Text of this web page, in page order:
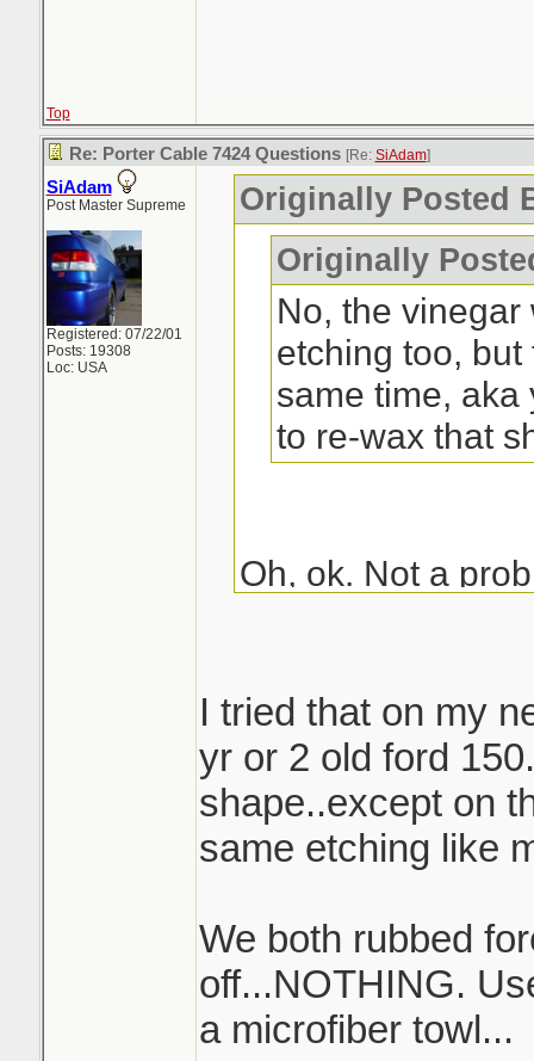
Top
Re: Porter Cable 7424 Questions [Re: SiAdam]
SiAdam
Post Master Supreme
Registered: 07/22/01
Posts: 19308
Loc: USA
Originally Posted
Originally
No, the
etching too,
same time,
to re-wax that
Oh, ok. Not a
I tried that on my
yr or 2 old ford
shape..except on
same etching like
We both rubbed
off...NOTHING.
a microfiber towl...